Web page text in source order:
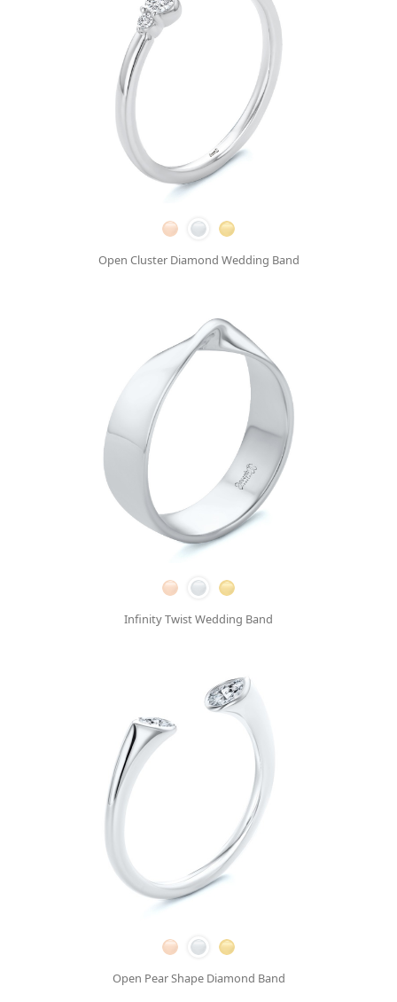
Open Cluster Diamond Wedding Band
Infinity Twist Wedding Band
Open Pear Shape Diamond Band